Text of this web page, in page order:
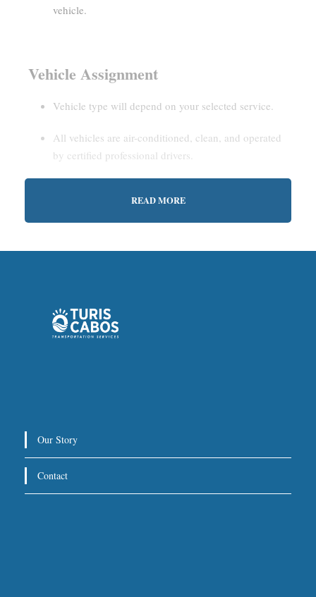
vehicle.
Vehicle Assignment
Vehicle type will depend on your selected service.
All vehicles are air-conditioned, clean, and operated
by certified professional drivers.
Private Service:
with our representative.
We will take you directly to your hotel, villa, or other
destination within Los Cabos.
READ MORE
Our Story
Contact